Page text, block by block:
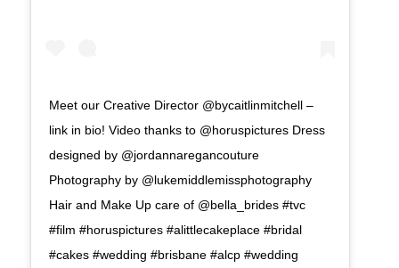
Meet our Creative Director @bycaitlinmitchell –
link in bio! Video thanks to @horuspictures Dress
designed by @jordannaregancouture
Photography by @lukemiddlemissphotography
Hair and Make Up care of @bella_brides #tvc
#film #horuspictures #alittlecakeplace #bridal
#cakes #wedding #brisbane #alcp #wedding